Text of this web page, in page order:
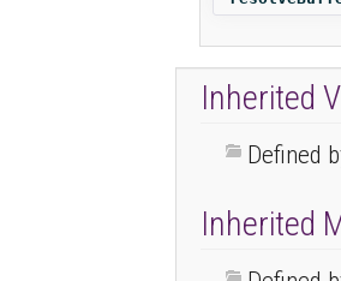
Inherited
Defined
Inherited